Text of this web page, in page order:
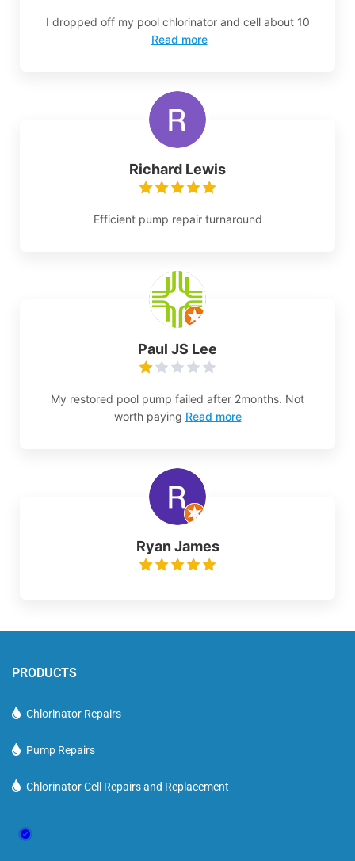
I dropped off my pool chlorinator and cell about 10
Read more
Richard Lewis
Efficient pump repair turnaround
Paul JS Lee
My restored pool pump failed after 2months. Not
worth paying Read more
Ryan James
PRODUCTS
Chlorinator Repairs
Pump Repairs
Chlorinator Cell Repairs and Replacement